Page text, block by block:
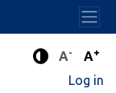
Enhanced
A- A+
Log in